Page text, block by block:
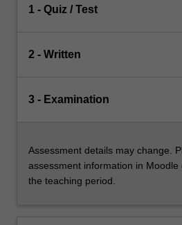
1 - Quiz / Test
2 - Written
3 - Examination
Assessment details may change.
assessment information in
the teaching period.